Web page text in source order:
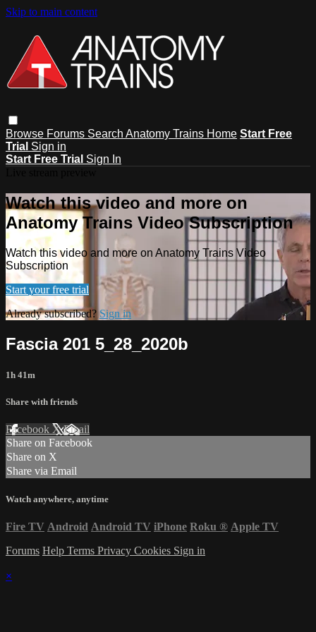
Skip to main content
Browse Forums Search Anatomy Trains Home Start Free
Trial Sign in
Start Free Trial Sign In
Watch this video and more on
Anatomy Trains Video Subscription
Watch this video and more on Anatomy Trains Video
Subscription
Start your free trial
Already subscribed? Sign in
Fascia 201 5_28_2020b
1h 41m
Share with friends
Facebook XEmail
Share on Facebook
Share on X
Share via Email
Watch anywhere, anytime
Fire TV Android Android TV iPhone Roku ® Apple TV
Forums Help Terms Privacy Cookies Sign in
×